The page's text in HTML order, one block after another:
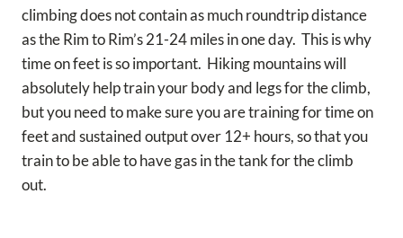
climbing does not contain as much roundtrip distance
as the Rim to Rim’s 21-24 miles in one day. This is why
time on feet is so important. Hiking mountains will
absolutely help train your body and legs for the climb,
but you need to make sure you are training for time on
feet and sustained output over 12+ hours, so that you
train to be able to have gas in the tank for the climb
out.